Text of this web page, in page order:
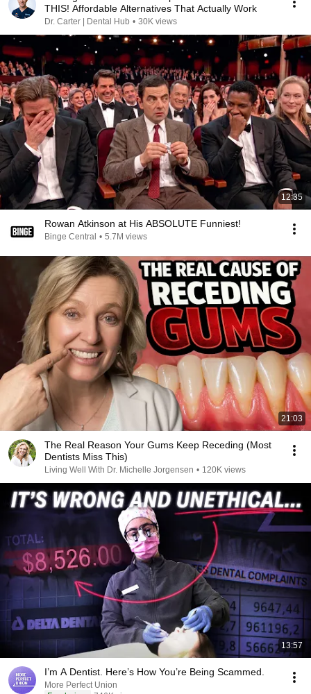
THIS! Affordable Alternatives That Actually Work
Dr. Carter | Dental Hub • 30K views
12:35
Rowan Atkinson at His ABSOLUTE Funniest!
Binge Central • 5.7M views
21:03
The Real Reason Your Gums Keep Receding (Most
Dentists Miss This)
Living Well With Dr. Michelle Jorgensen • 120K views
13:57
I’m A Dentist. Here’s How You’re Being Scammed.
More Perfect Union